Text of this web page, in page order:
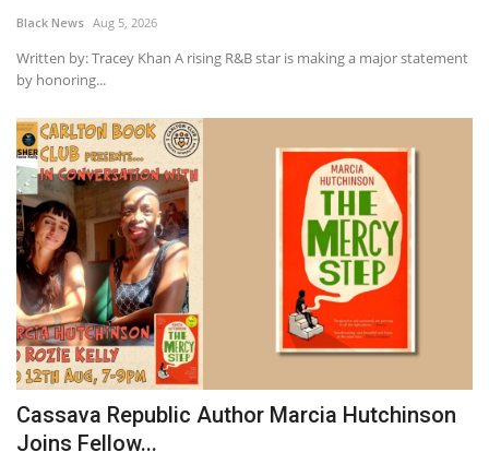
Black News Aug 5, 2026
Written by: Tracey Khan A rising R&B star is making a major statement
by honoring...
Cassava Republic Author Marcia Hutchinson
Joins Fellow...